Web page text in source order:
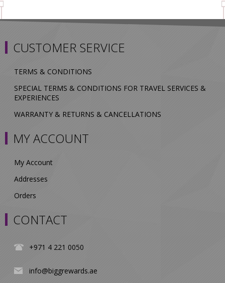
CUSTOMER SERVICE
TERMS & CONDITIONS
SPECIAL TERMS & CONDITIONS FOR TRAVEL SERVICES &
EXPERIENCES
WARRANTY & RETURNS & CANCELLATIONS
MY ACCOUNT
My Account
Addresses
Orders
CONTACT
+971 4 221 0050
info@biggrewards.ae